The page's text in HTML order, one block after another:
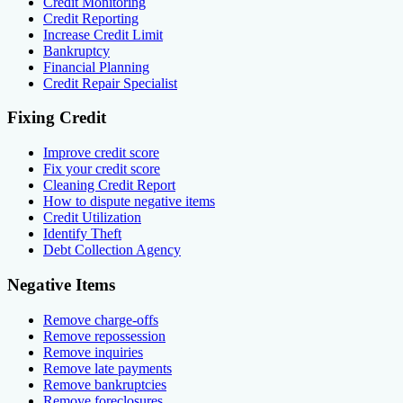
Credit Reporting
Increase Credit Limit
Bankruptcy
Financial Planning
Credit Repair Specialist
Fixing Credit
Improve credit score
Fix your credit score
Cleaning Credit Report
How to dispute negative items
Credit Utilization
Identify Theft
Debt Collection Agency
Negative Items
Remove charge-offs
Remove repossession
Remove inquiries
Remove late payments
Remove bankruptcies